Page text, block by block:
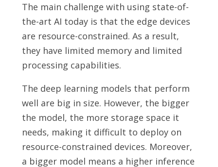
The main challenge with using state-of-
the-art AI today is that the edge devices
are resource-constrained. As a result,
they have limited memory and limited
processing capabilities.
The deep learning models that perform
well are big in size. However, the bigger
the model, the more storage space it
needs, making it difficult to deploy on
resource-constrained devices. Moreover,
a bigger model means a higher inference